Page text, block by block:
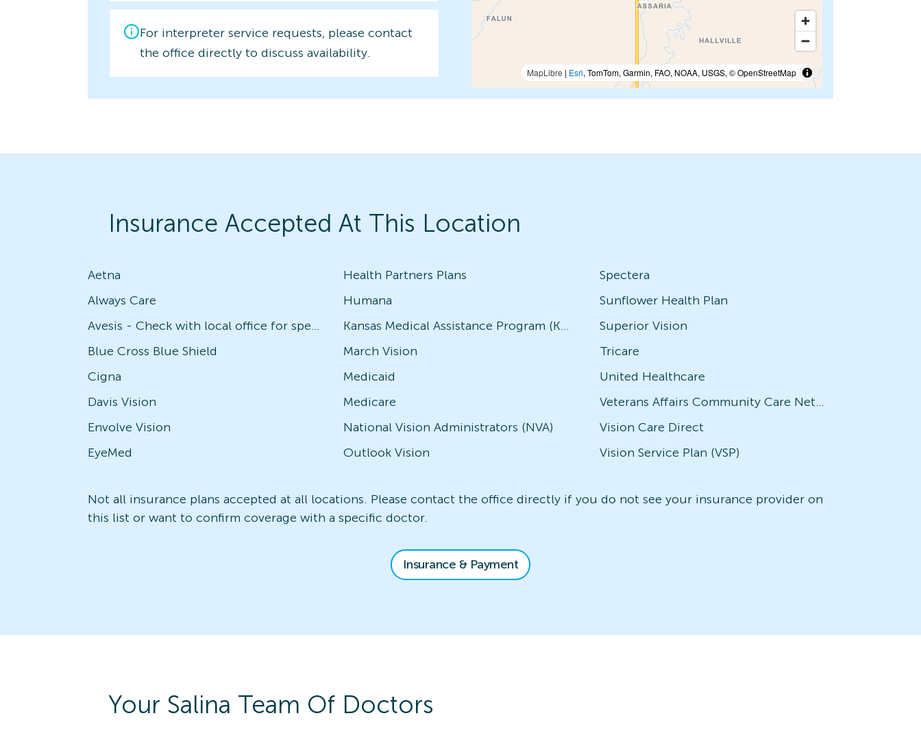
For interpreter service requests, please contact
the office directly to discuss availability.
MapLibre | Esri, TomTom, Garmin, FAO, NOAA, USGS, © OpenStreetMap
Insurance Accepted At This Location
Aetna
Always Care
Avesis - Check with local office for specific plans
Blue Cross Blue Shield
Cigna
Davis Vision
Envolve Vision
EyeMed
Health Partners Plans
Humana
Kansas Medical Assistance Program (KMAP)
March Vision
Medicaid
Medicare
National Vision Administrators (NVA)
Outlook Vision
Spectera
Sunflower Health Plan
Superior Vision
Tricare
United Healthcare
Veterans Affairs Community Care Network (VACCN)
Vision Care Direct
Vision Service Plan (VSP)
Not all insurance plans accepted at all locations. Please contact the office directly if you do not see your insurance provider on
this list or want to confirm coverage with a specific doctor.
Insurance & Payment
Your Salina Team Of Doctors